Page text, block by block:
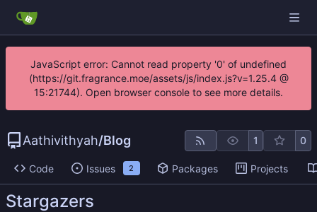
JavaScript error: Cannot read property '0' of undefined
(https://git.fragrance.moe/assets/js/index.js?v=1.25.4 @
15:21744). Open browser console to see more details.
Aathivithyah/Blog 1 0
Code Issues 2 Packages Projects
Stargazers